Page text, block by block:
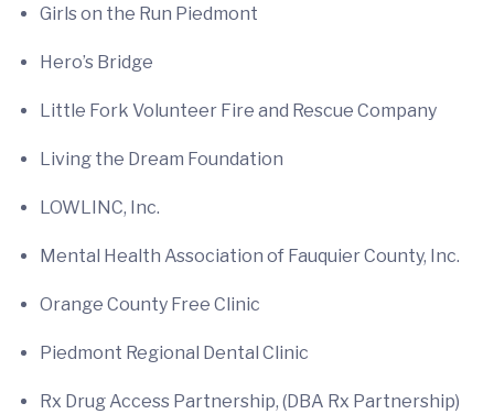
Girls on the Run Piedmont
Hero’s Bridge
Little Fork Volunteer Fire and Rescue Company
Living the Dream Foundation
LOWLINC, Inc.
Mental Health Association of Fauquier County, Inc.
Orange County Free Clinic
Piedmont Regional Dental Clinic
Rx Drug Access Partnership, (DBA Rx Partnership)